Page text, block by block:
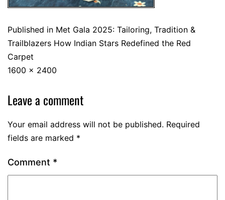
Published in Met Gala 2025: Tailoring, Tradition &
Trailblazers How Indian Stars Redefined the Red
Carpet
1600 × 2400
Leave a comment
Your email address will not be published. Required
fields are marked *
Comment *